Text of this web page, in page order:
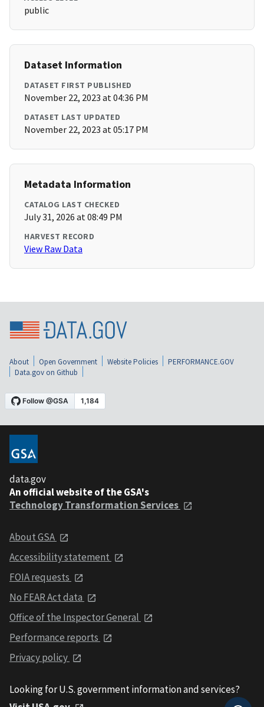
public
Dataset Information
DATASET FIRST PUBLISHED
November 22, 2023 at 04:36 PM
DATASET LAST UPDATED
November 22, 2023 at 05:17 PM
Metadata Information
CATALOG LAST CHECKED
July 31, 2026 at 08:49 PM
HARVEST RECORD
View Raw Data
About Open Government Website Policies
PERFORMANCE.GOV
Data.gov on Github
data.gov
An official website of the GSA's
Technology Transformation Services
About GSA
Accessibility statement
FOIA requests
No FEAR Act data
Office of the Inspector General
Performance reports
Privacy policy
Looking for U.S. government information and services?